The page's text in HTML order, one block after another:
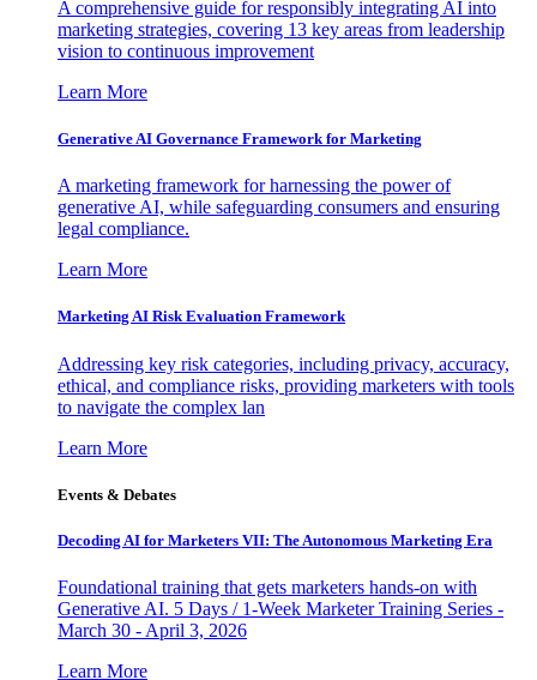
A comprehensive guide for responsibly integrating AI into
marketing strategies, covering 13 key areas from leadership
vision to continuous improvement
Learn More
Generative AI Governance Framework for Marketing
A marketing framework for harnessing the power of
generative AI, while safeguarding consumers and ensuring
legal compliance.
Learn More
Marketing AI Risk Evaluation Framework
Addressing key risk categories, including privacy, accuracy,
ethical, and compliance risks, providing marketers with tools
to navigate the complex lan
Learn More
Events & Debates
Decoding AI for Marketers VII: The Autonomous Marketing Era
Foundational training that gets marketers hands-on with
Generative AI. 5 Days / 1-Week Marketer Training Series -
March 30 - April 3, 2026
Learn More